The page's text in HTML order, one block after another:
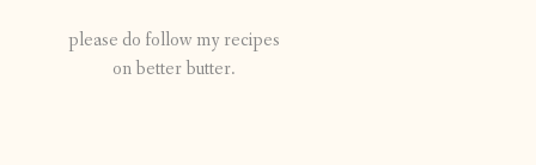
please do follow my recipes
on better butter.